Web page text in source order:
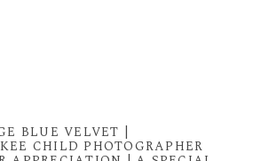
BLUE VELVET |
CHILD PHOTOGRAPHER